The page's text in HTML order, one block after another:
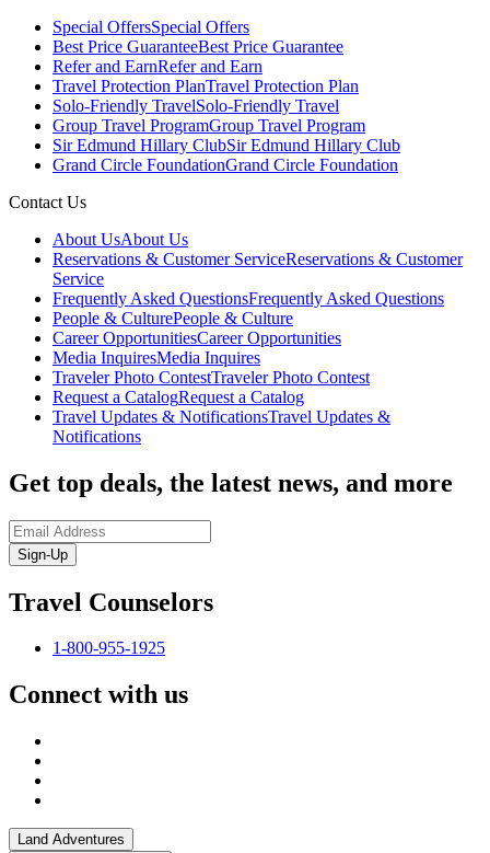
Special OffersSpecial Offers
Best Price GuaranteeBest Price Guarantee
Refer and EarnRefer and Earn
Travel Protection PlanTravel Protection Plan
Solo-Friendly TravelSolo-Friendly Travel
Group Travel ProgramGroup Travel Program
Sir Edmund Hillary ClubSir Edmund Hillary Club
Grand Circle FoundationGrand Circle Foundation
Contact Us
About UsAbout Us
Reservations & Customer ServiceReservations & Customer
Service
Frequently Asked QuestionsFrequently Asked Questions
People & CulturePeople & Culture
Career OpportunitiesCareer Opportunities
Media InquiresMedia Inquires
Traveler Photo ContestTraveler Photo Contest
Request a CatalogRequest a Catalog
Travel Updates & NotificationsTravel Updates &
Notifications
Get top deals, the latest news, and more
Sign-Up
Travel Counselors
1-800-955-1925
Connect with us
Land Adventures